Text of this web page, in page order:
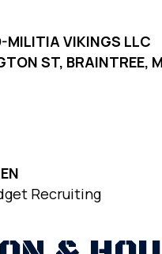
MILITIA VIKINGS LLC
ST, BRAINTREE,
Recruiting